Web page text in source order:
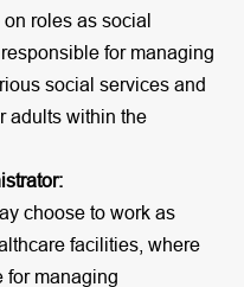
roles as social
for managing
social services and
adults within the
choose to work as
facilities, where
for managing